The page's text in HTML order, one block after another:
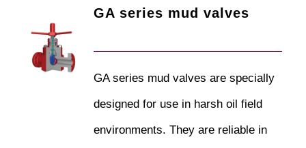
GA series mud valves
GA series mud valves are specially
designed for use in harsh oil field
environments. They are reliable in